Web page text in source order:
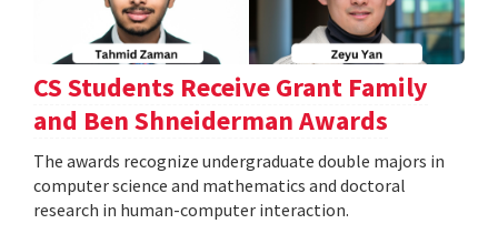
CS Students Receive Grant Family
and Ben Shneiderman Awards
The awards recognize undergraduate double majors in
computer science and mathematics and doctoral
research in human-computer interaction.